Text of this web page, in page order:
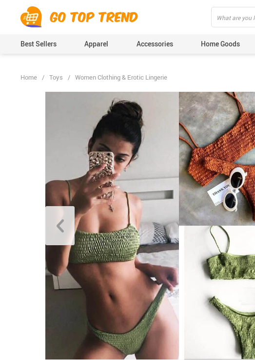
Best Sellers Apparel Accessories Home Goods
Home / Toys / Women Clothing & Erotic Lingerie